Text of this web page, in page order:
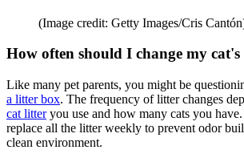
(Image credit: Getty Images/Cris
How often should I change my
Like many pet parents, you might be
a litter box. The frequency of litter changes
cat litteryou use and how many cats you
replace all the litter weekly to prevent odor
clean environment.